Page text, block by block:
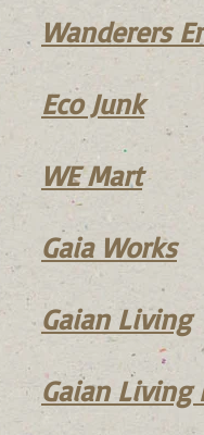
Wanderers
Eco Junk
WE Mart
Gaia Works
Gaian Living
Gaian Living